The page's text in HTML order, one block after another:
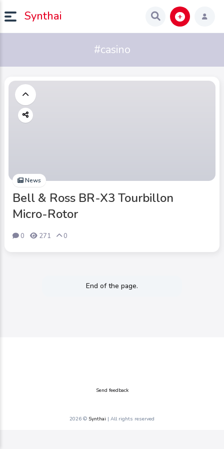
Synthai
#casino
News
Bell & Ross BR-X3 Tourbillon
Micro-Rotor
0 271 0
End of the page.
Send feedback
2026 © Synthai | All rights reserved